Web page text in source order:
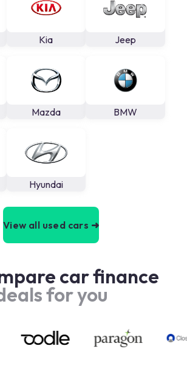
Kia Jeep
Mazda BMW
Hyundai
View all used cars ➜
car finance
for you